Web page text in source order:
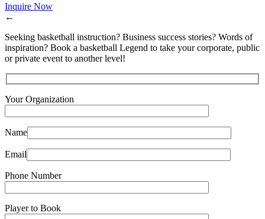
Inquire Now
←
Seeking basketball instruction? Business success stories? Words of
inspiration? Book a basketball Legend to take your corporate, public
or private event to another level!
Your Organization
Name
Email
Phone Number
Player to Book